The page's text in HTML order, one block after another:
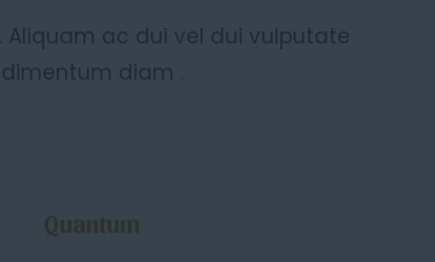
ac dui vel dui vulputate
diam .
Quantum